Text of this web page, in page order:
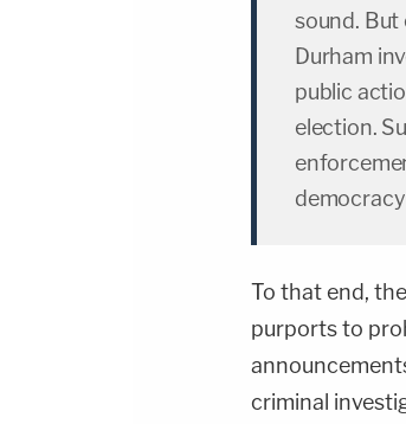
sound. But
Durham
public
election.
To that end,
purports to
criminal